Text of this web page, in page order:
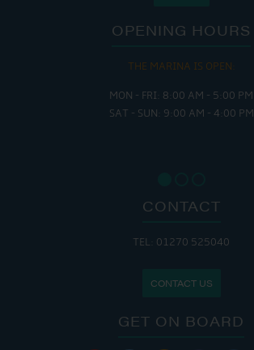
OPENING HOURS
THE MARINA IS OPEN:
MON - FRI: 8:00 AM - 5:00 PM
SAT - SUN: 9:00 AM - 4:00 PM
CONTACT
TEL: 01270 525040
CONTACT US
GET ON BOARD